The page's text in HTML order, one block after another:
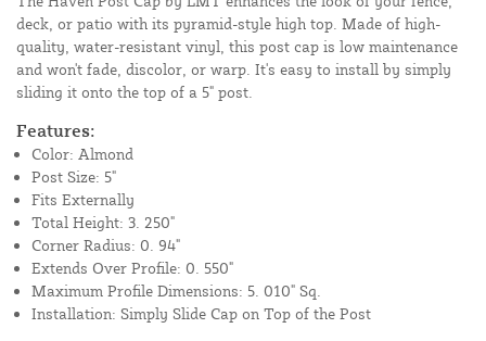
deck, or patio with its pyramid-style high top. Made of high-
quality, water-resistant vinyl, this post cap is low maintenance
and won't fade, discolor, or warp. It's easy to install by simply
sliding it onto the top of a 5" post.
Features:
Color: Almond
Post Size: 5"
Fits Externally
Total Height: 3. 250"
Corner Radius: 0. 94"
Extends Over Profile: 0. 550"
Maximum Profile Dimensions: 5. 010" Sq.
Installation: Simply Slide Cap on Top of the Post